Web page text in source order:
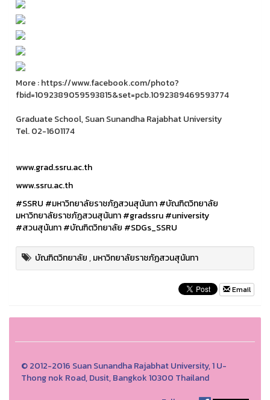
More : https://www.facebook.com/photo?
fbid=1092389059593815&set=pcb.1092389469593774
Graduate School, Suan Sunandha Rajabhat University
Tel. 02-1601174
www.grad.ssru.ac.th
www.ssru.ac.th
#SSRU #มหาวิทยาลัยราชภัฏสวนสุนันทา#บัณฑิตวิทยาลัย
มหาวิทยาลัยราชภัฏสวนสุนันทา#gradssru#university
#สวนสุนันทา#บัณฑิตวิทยาลัย #SDGs_SSRU
บัณฑิตวิทยาลัย,มหาวิทยาลัยราชภัฏสวนสุนันทา
Email
© 2012-2016 Suan Sunandha Rajabhat University, 1 U-
Thong nok Road, Dusit, Bangkok 10300 Thailand